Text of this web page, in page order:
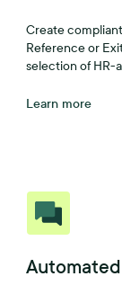
Create
Reference or
selection of HR-
Learn more